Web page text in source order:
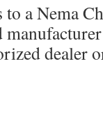
to a Nema
dealer